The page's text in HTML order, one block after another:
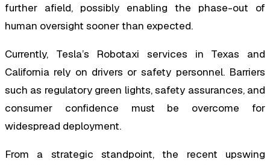
further afield, possibly enabling the phase-out of
human oversight sooner than expected.
Currently, Tesla’s Robotaxi services in Texas and
California rely on drivers or safety personnel. Barriers
such as regulatory green lights, safety assurances, and
consumer confidence must be overcome for
widespread deployment.
From a strategic standpoint, the recent upswing